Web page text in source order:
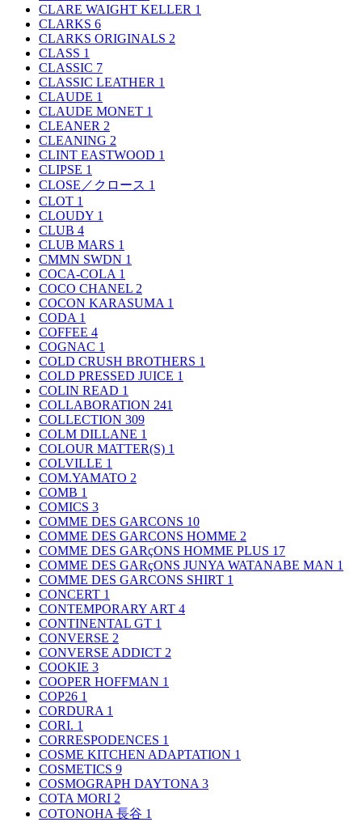
CLARE WAIGHT KELLER 1
CLARKS 6
CLARKS ORIGINALS 2
CLASS 1
CLASSIC 7
CLASSIC LEATHER 1
CLAUDE 1
CLAUDE MONET 1
CLEANER 2
CLEANING 2
CLINT EASTWOOD 1
CLIPSE 1
CLOSE／クロース 1
CLOT 1
CLOUDY 1
CLUB 4
CLUB MARS 1
CMMN SWDN 1
COCA-COLA 1
COCO CHANEL 2
COCON KARASUMA 1
CODA 1
COFFEE 4
COGNAC 1
COLD CRUSH BROTHERS 1
COLD PRESSED JUICE 1
COLIN READ 1
COLLABORATION 241
COLLECTION 309
COLM DILLANE 1
COLOUR MATTER(S) 1
COLVILLE 1
COM.YAMATO 2
COMB 1
COMICS 3
COMME DES GARCONS 10
COMME DES GARCONS HOMME 2
COMME DES GARçONS HOMME PLUS 17
COMME DES GARçONS JUNYA WATANABE MAN 1
COMME DES GARCONS SHIRT 1
CONCERT 1
CONTEMPORARY ART 4
CONTINENTAL GT 1
CONVERSE 2
CONVERSE ADDICT 2
COOKIE 3
COOPER HOFFMAN 1
COP26 1
CORDURA 1
CORI. 1
CORRESPODENCES 1
COSME KITCHEN ADAPTATION 1
COSMETICS 9
COSMOGRAPH DAYTONA 3
COTA MORI 2
COTONOHA 長谷 1